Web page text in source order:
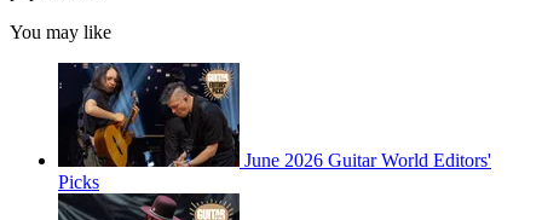
You may like
June 2026 Guitar World Editors'
Picks